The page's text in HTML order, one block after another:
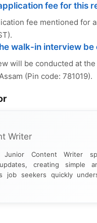
fee for this
fee mentioned for
walk-in interview
will be conducted at the
(Pin code: 781019).
Writer
Content Writer
creating simple
job seekers quickly
a Bachelor’s degree in